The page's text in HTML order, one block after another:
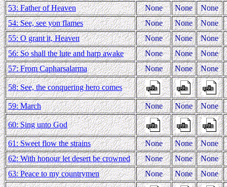
53: Father of Heaven
None None
None
54: See, see yon flames
None None
None
55: O grant it, Heaven
None None
None
56: So shall the lute and harp awake
None None
None
57: From Capharsalarma
None None None
58: See, the conquering hero comes
59: March None None None
60: Sing unto God
61: Sweet flow the strains None None
None
62: With honour let desert be crowned
None None
None
63: Peace to my countrymen
None None None